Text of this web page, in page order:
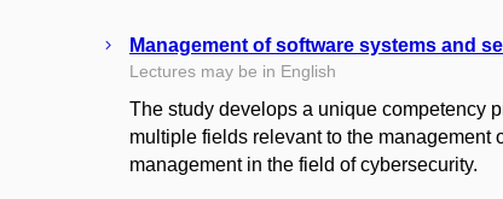
Management of software systems and
Lectures may be in English
The study develops a unique competency
multiple fields relevant to the
management in the field of cybersecurity.